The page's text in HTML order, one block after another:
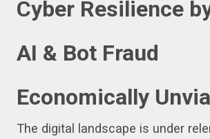
Cyber Resilience
AI & Bot Fraud
Economically
The digital landscape is under